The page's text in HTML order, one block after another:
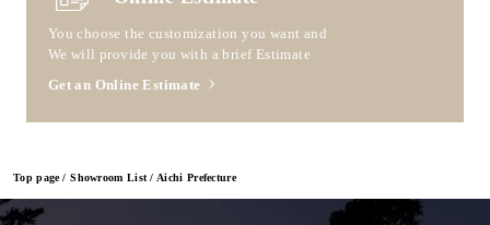
Top page Showroom List Aichi Prefecture
You choose the customization you want and
We will provide you with a brief Estimate
Get an Online Estimate